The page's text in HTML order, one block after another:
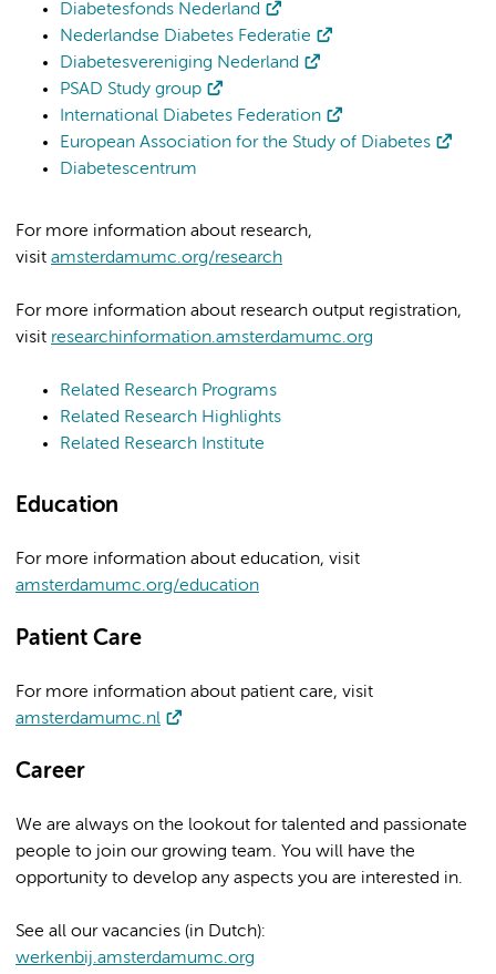
Diabetesfonds Nederland
Nederlandse Diabetes Federatie
Diabetesvereniging Nederland
PSAD Study group
International Diabetes Federation
European Association for the Study of Diabetes
Diabetescentrum
For more information about research,
visit amsterdamumc.org/research
For more information about research output registration,
visit researchinformation.amsterdamumc.org
Related Research Programs
Related Research Highlights
Related Research Institute
Education
For more information about education, visit
amsterdamumc.org/education
Patient Care
For more information about patient care, visit
amsterdamumc.nl
Career
We are always on the lookout for talented and passionate
people to join our growing team. You will have the
opportunity to develop any aspects you are interested in.
See all our vacancies (in Dutch):
werkenbij.amsterdamumc.org